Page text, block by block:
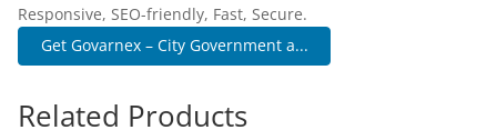
Responsive, SEO-friendly, Fast, Secure.
Get Govarnex – City Government a...
Related Products